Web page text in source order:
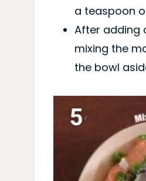
a teaspoon
After adding
mixing the
the bowl